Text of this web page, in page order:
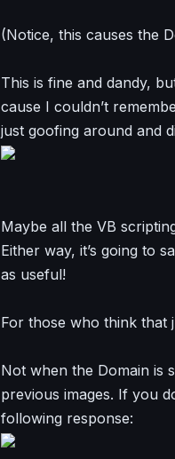
(Notice, this causes the
This is fine and dandy,
cause I couldn’t
just goofing around and
Maybe all the VB
Either way, it’s going to
as useful!
For those who think that
Not when the Domain is
previous images. If you
following response: